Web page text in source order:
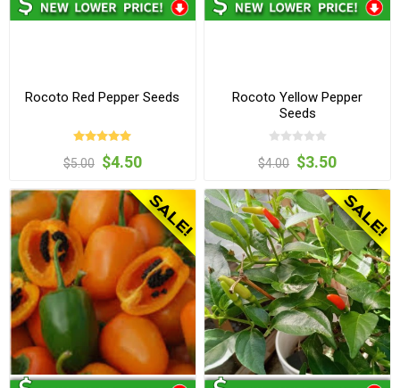
Rocoto Red Pepper Seeds
$5.00 $4.50
Rocoto Yellow Pepper
Seeds
$4.00 $3.50